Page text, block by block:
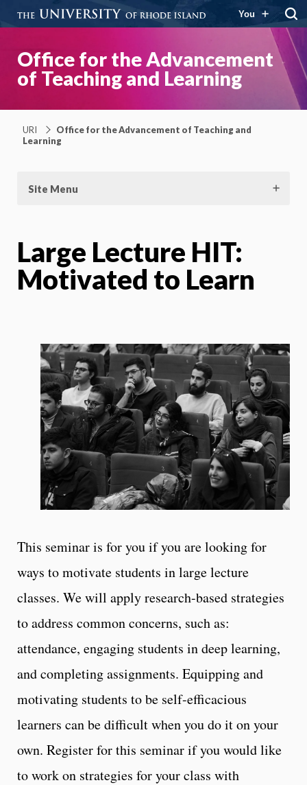
You
Office for the Advancement
of Teaching and Learning
URI
Office for the Advancement of Teaching and
Learning
Site Menu
Large Lecture HIT:
Motivated to Learn
This seminar is for you if you are looking for
ways to motivate students in large lecture
classes. We will apply research-based strategies
to address common concerns, such as:
attendance, engaging students in deep learning,
and completing assignments. Equipping and
motivating students to be self-efficacious
learners can be difficult when you do it on your
own. Register for this seminar if you would like
to work on strategies for your class with